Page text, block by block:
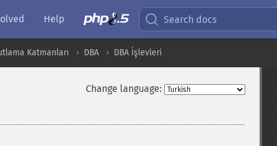
Help Search docs
Katmanları DBA DBA İşlevleri
Change language: